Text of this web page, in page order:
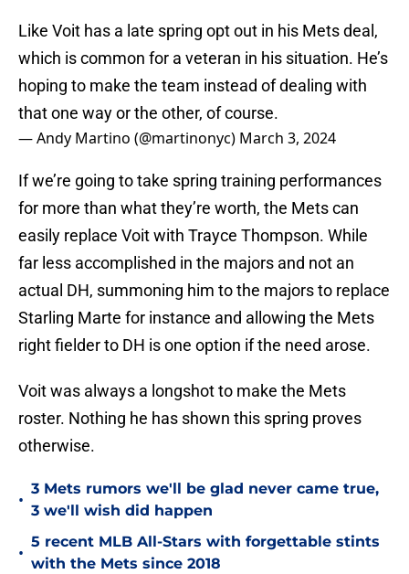
Like Voit has a late spring opt out in his Mets deal,
which is common for a veteran in his situation. He’s
hoping to make the team instead of dealing with
that one way or the other, of course.
— Andy Martino (@martinonyc) March 3, 2024
If we’re going to take spring training performances
for more than what they’re worth, the Mets can
easily replace Voit with Trayce Thompson. While
far less accomplished in the majors and not an
actual DH, summoning him to the majors to replace
Starling Marte for instance and allowing the Mets
right fielder to DH is one option if the need arose.
Voit was always a longshot to make the Mets
roster. Nothing he has shown this spring proves
otherwise.
•
3 Mets rumors we'll be glad never came true,
3 we'll wish did happen
•
5 recent MLB All-Stars with forgettable stints
with the Mets since 2018